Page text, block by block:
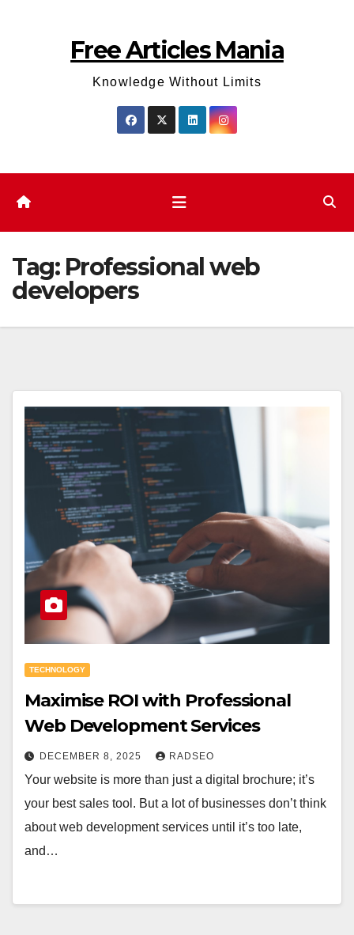
Free Articles Mania
Knowledge Without Limits
Tag: Professional web
developers
TECHNOLOGY
Maximise ROI with Professional
Web Development Services
DECEMBER 8, 2025 RADSEO
Your website is more than just a digital brochure; it’s
your best sales tool. But a lot of businesses don’t think
about web development services until it’s too late,
and…